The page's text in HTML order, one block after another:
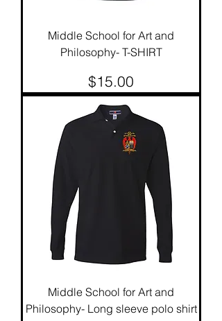
Middle School for Art and
Philosophy- T-SHIRT
Price
$15.00
Middle School for Art and
Philosophy- Long sleeve polo shirt